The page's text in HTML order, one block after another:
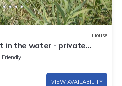
House
in the water - private
Friendly
VIEW AVAILABILITY